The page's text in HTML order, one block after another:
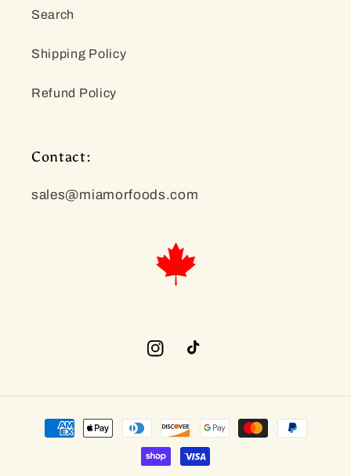
Search
Shipping Policy
Refund Policy
Contact:
sales@miamorfoods.com
InstagramTikTok
Payment